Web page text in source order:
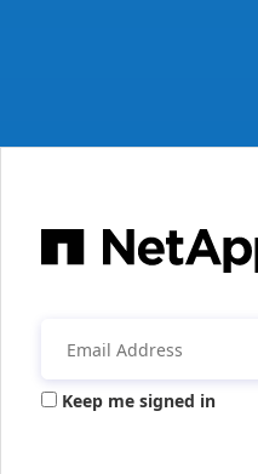
Keep me signed in